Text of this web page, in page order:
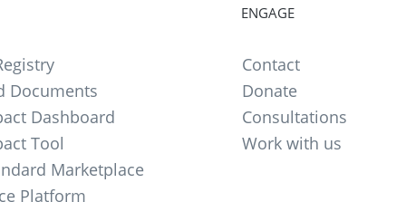
Documents
Dashboard
Tool
Marketplace
Platform
ENGAGE
Contact
Donate
Consultations
Work with us